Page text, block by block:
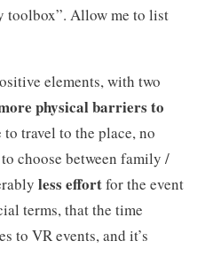
toolbox”. Allow me to list
elements, with two
physical barriers to
travel to the place, no
choose between family /
less effortfor the event
terms, that the time
to VR events, and it’s